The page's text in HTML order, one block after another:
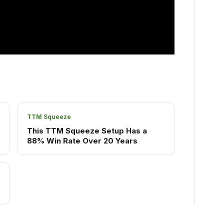
TTM Squeeze
This TTM Squeeze Setup Has a
88% Win Rate Over 20 Years